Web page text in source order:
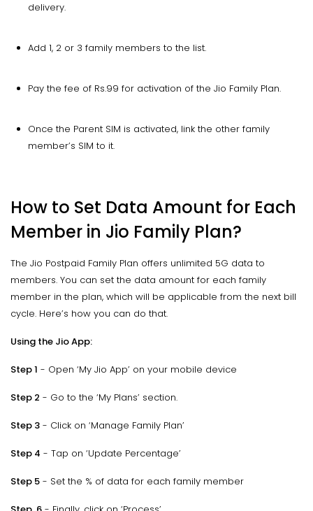
delivery.
Add 1, 2 or 3 family members to the list.
Pay the fee of Rs.99 for activation of the Jio Family Plan.
Once the Parent SIM is activated, link the other family
member’s SIM to it.
How to Set Data Amount for Each
Member in Jio Family Plan?
The Jio Postpaid Family Plan offers unlimited 5G data to
members. You can set the data amount for each family
member in the plan, which will be applicable from the next bill
cycle. Here’s how you can do that.
Using the Jio App:
Step 1 - Open ‘My Jio App’ on your mobile device
Step 2 - Go to the ‘My Plans’ section.
Step 3 - Click on ‘Manage Family Plan’
Step 4 - Tap on ‘Update Percentage’
Step 5 - Set the % of data for each family member